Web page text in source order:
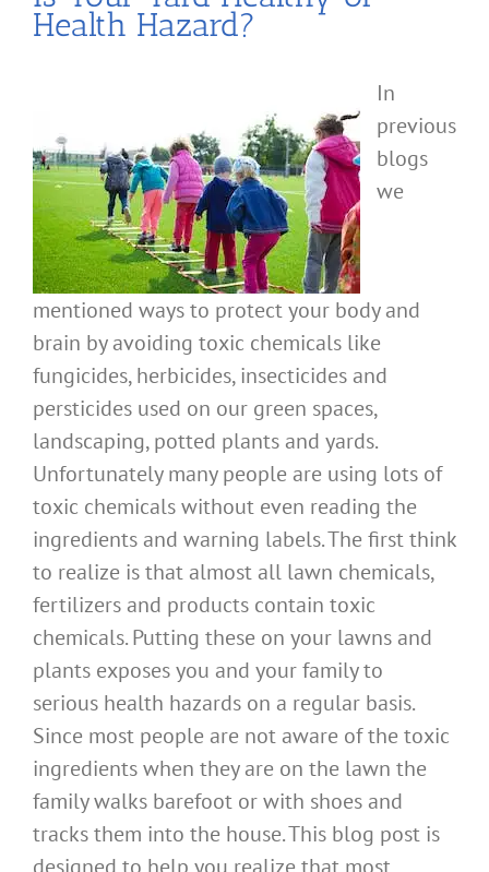
Health Hazard?
In
previous
blogs
we
mentioned ways to protect your body and
brain by avoiding toxic chemicals like
fungicides, herbicides, insecticides and
persticides used on our green spaces,
landscaping, potted plants and yards.
Unfortunately many people are using lots of
toxic chemicals without even reading the
ingredients and warning labels. The first think
to realize is that almost all lawn chemicals,
fertilizers and products contain toxic
chemicals. Putting these on your lawns and
plants exposes you and your family to
serious health hazards on a regular basis.
Since most people are not aware of the toxic
ingredients when they are on the lawn the
family walks barefoot or with shoes and
tracks them into the house. This blog post is